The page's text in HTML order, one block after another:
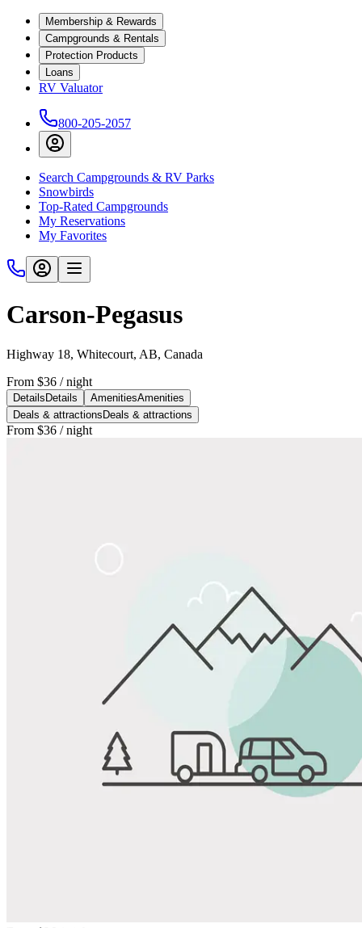
Membership & Rewards
Campgrounds & Rentals
Protection Products
Loans
RV Valuator
800-205-2057
Search Campgrounds & RV Parks
Snowbirds
Top-Rated Campgrounds
My Reservations
My Favorites
Carson-Pegasus
Highway 18, Whitecourt, AB, Canada
From $36 / night
Details Details AmenitiesAmenities
Deals & attractions Deals & attractions
From $36 / night